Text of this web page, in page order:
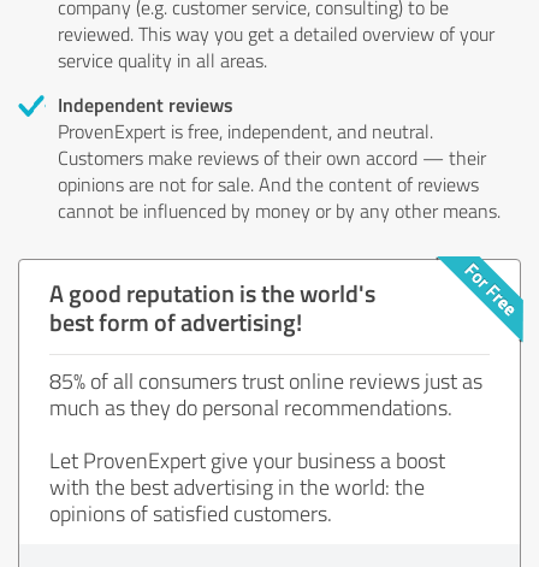
company (e.g. customer service, consulting) to be
reviewed. This way you get a detailed overview of your
service quality in all areas.
Independent reviews
ProvenExpert is free, independent, and neutral.
Customers make reviews of their own accord — their
opinions are not for sale. And the content of reviews
cannot be influenced by money or by any other means.
A good reputation is the world's
best form of advertising!
85% of all consumers trust online reviews just as
much as they do personal recommendations.
Let ProvenExpert give your business a boost
with the best advertising in the world: the
opinions of satisfied customers.